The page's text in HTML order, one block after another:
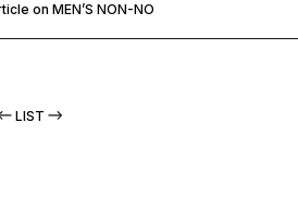
on MEN’S NON-NO
LIST